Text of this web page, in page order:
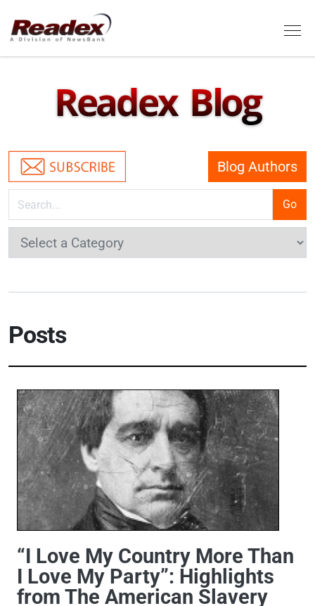
Skip to main content
Readex Blog
Blog Authors
Posts
“I Love My Country More Than
I Love My Party”: Highlights
from The American Slavery